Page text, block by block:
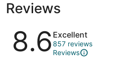
Reviews
Reviews
8.6 Excellent
857 reviews
Reviews